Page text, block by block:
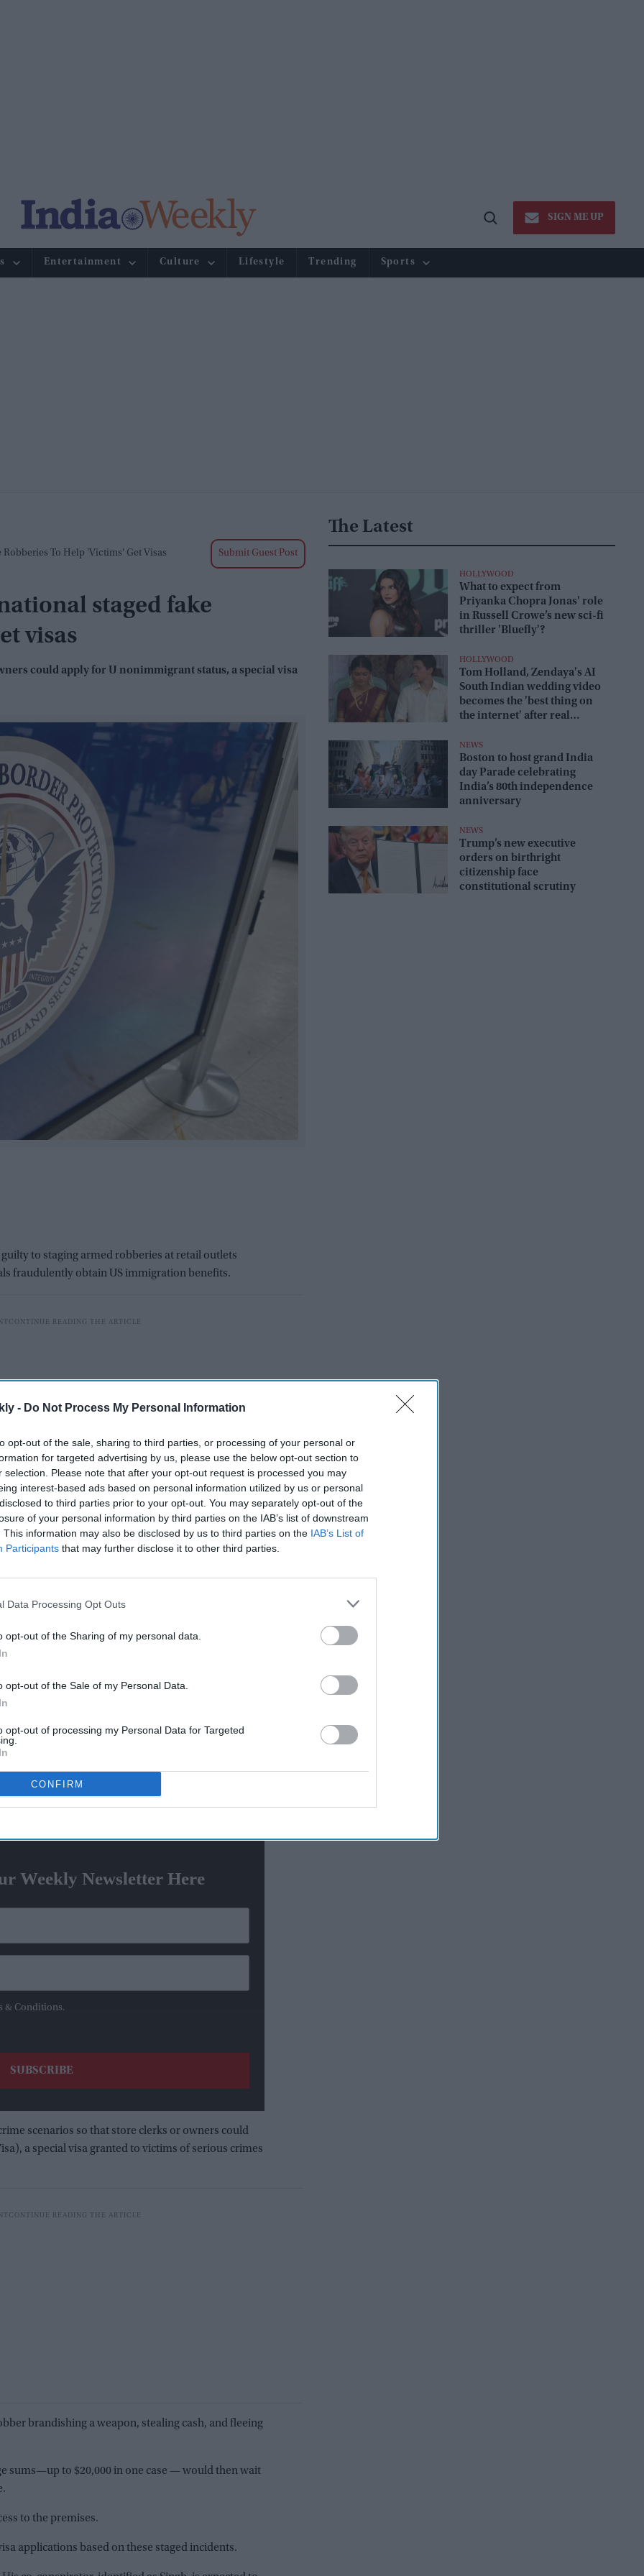
- Do Not Process My Personal Information
opt-out of the sale, sharing to third parties, or processing of your personal or
for targeted advertising by us, please use the below opt-out section to
selection. Please note that after your opt-out request is processed you may
interest-based ads based on personal information utilized by us or personal
to third parties prior to your opt-out. You may separately opt-out of the
of your personal information by third parties on the IAB’s list of downstream
This information may also be disclosed by us to third parties on the IAB’s List of
Participants that may further disclose it to other third parties.
Data Processing Opt Outs
opt-out of the Sharing of my personal data.
opt-out of the Sale of my Personal Data.
opt-out of processing my Personal Data for Targeted
CONFIRM
Open
SIGN ME UP
Entertainment Culture Lifestyle Trending Sports
To Help 'victims' Get Visas Submit Guest Post
staged fake
visas
could apply for U nonimmigrant status, a special visa
to staging armed robberies at retail outlets
fraudulently obtain US immigration benefits.
entered a guilty plea on Tuesday (20) before US
to one count of conspiracy to commit visa fraud.
The
Raj Films' first horror movie
August 20 and he faces deportation after completing
and a co-conspirator carried out at least nine
and restaurants — five of them in Massachusetts —
Weekly Newsletter Here
& Conditions.
scenarios so that store clerks or owners could
a special visa granted to victims of serious crimes
brandishing a weapon, stealing cash, and fleeing
sums—up to $20,000 in one case — would then wait
to the premises.
applications based on these staged incidents.
The Latest
HOLLYWOOD
What to expect from
Priyanka Chopra Jonas' role
in Russell Crowe’s new sci-fi
thriller 'Bluefly'?
HOLLYWOOD
Tom Holland, Zendaya's AI
South Indian wedding video
becomes the 'best thing on
the internet' after real
NEWS
Boston to host grand India
day Parade celebrating
India’s 80th independence
anniversary
NEWS
Trump’s new executive
orders on birthright
citizenship face
constitutional scrutiny